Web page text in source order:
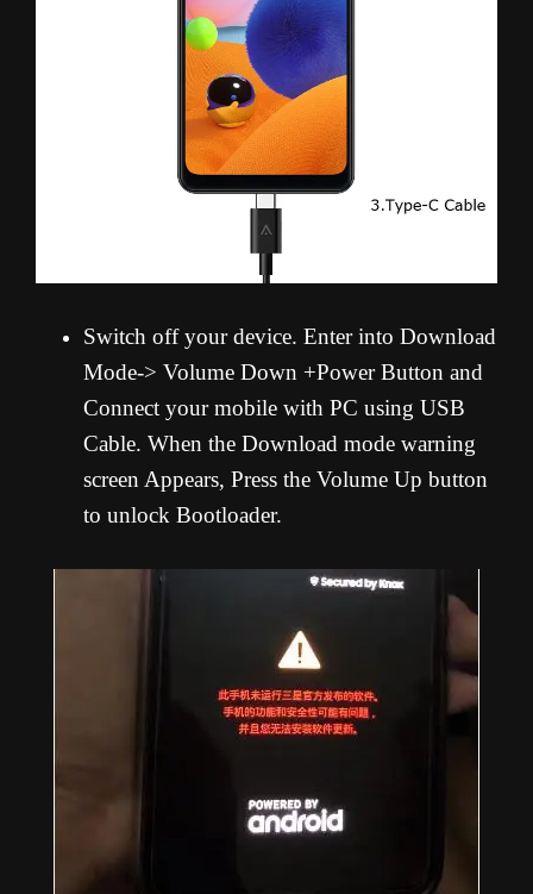
Switch off your device. Enter into Download
Mode-> Volume Down +Power Button and
Connect your mobile with PC using USB
Cable. When the Download mode warning
screen Appears, Press the Volume Up button
to unlock Bootloader.